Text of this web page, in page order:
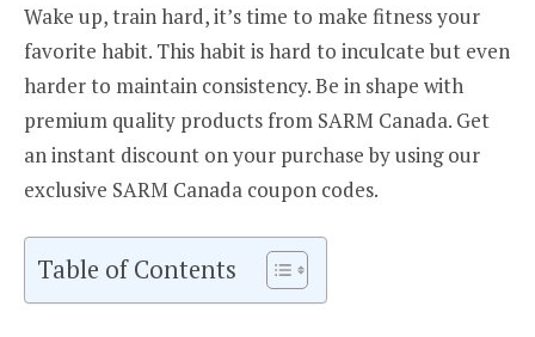
Wake up, train hard, it’s time to make fitness your
favorite habit. This habit is hard to inculcate but even
harder to maintain consistency. Be in shape with
premium quality products from SARM Canada. Get
an instant discount on your purchase by using our
exclusive SARM Canada coupon codes.
Table of Contents